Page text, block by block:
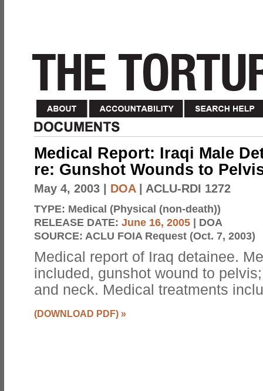
Medical Report: Iraqi Male
re: Gunshot Wounds to
May 4, 2003 DOA| ACLU-RDI 1272
TYPE: Medical (Physical (non-death))
RELEASE DATE: June 16, 2005 | DOA
SOURCE: ACLU FOIA Request (Oct. 7, 2003)
Medical report of Iraq detainee.
included, gunshot wound to
and neck. Medical treatments
(DOWNLOAD PDF) »